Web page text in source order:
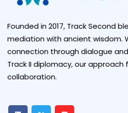
Founded in 2017, Track Second
mediation with ancient wisdom.
connection through dialogue
Track II diplomacy, our
collaboration.